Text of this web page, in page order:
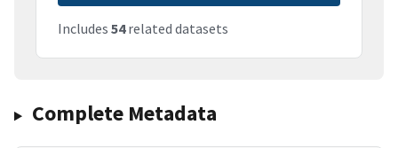
Includes 54related datasets
Complete Metadata